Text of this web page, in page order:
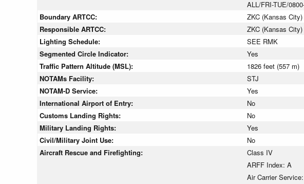
ALL/FRI-TUE/
Boundary ARTCC:
ZKC (Kansas City)
Responsible ARTCC:
ZKC (Kansas City)
Lighting Schedule:
SEE RMK
Segmented Circle Indicator:
Yes
Traffic Pattern Altitude (MSL):
1826 feet (557 m)
NOTAMs Facility:
STJ
NOTAM-D Service:
Yes
International Airport of Entry:
No
Customs Landing Rights:
No
Military Landing Rights:
Yes
Civil/Military Joint Use:
No
Aircraft Rescue and Firefighting:
Class IV
ARFF Index: A
Air Carrier